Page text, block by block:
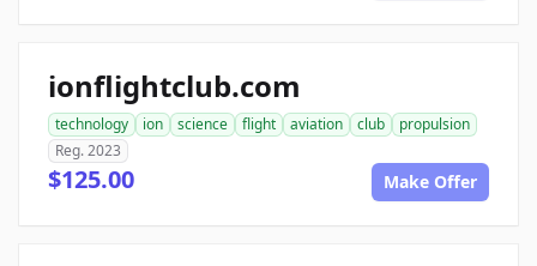
ionflightclub.com
technology ion science flight aviation club
propulsion
Reg. 2023
$125.00 Make Offer